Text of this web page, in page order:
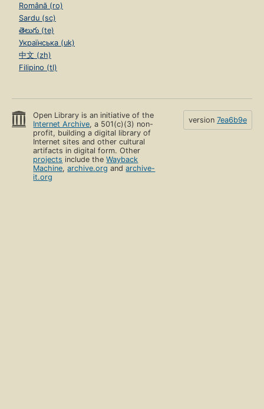
Română (ro)
Sardu (sc)
తెలుగు (te)
Українська (uk)
中文 (zh)
Filipino (tl)
Open Library is an initiative of the
Internet Archive, a 501(c)(3) non-
profit, building a digital library of
Internet sites and other cultural
artifacts in digital form. Other
projects include theWayback
Machine,archive.org andarchive-
it.org
version 7ea6b9e